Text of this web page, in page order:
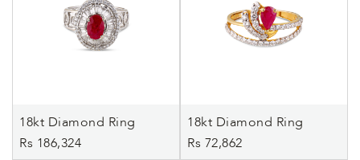
18kt Diamond Ring
Rs 186,324
18kt Diamond Ring
Rs 72,862